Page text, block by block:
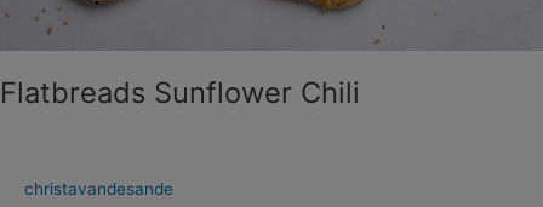
Flatbreads Sunflower Chili
christavandesande